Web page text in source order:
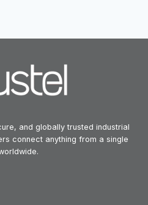
and globally trusted industrial
connect anything from a single